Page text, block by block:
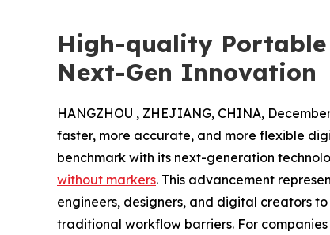
High-quality Portable
Next-Gen Innovation
HANGZHOU , ZHEJIANG, CHINA,
faster, more accurate, and more flexible
benchmark with its next-generation
without markers. This advancement
engineers, designers, and digital creators
traditional workflow barriers. For